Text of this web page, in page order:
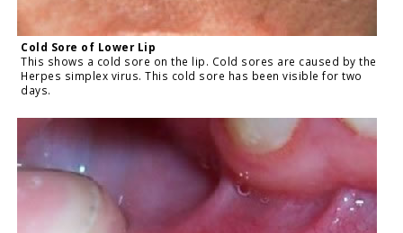
Cold Sore of Lower Lip
This shows a cold sore on the lip. Cold sores are caused by the
Herpes simplex virus. This cold sore has been visible for two
days.